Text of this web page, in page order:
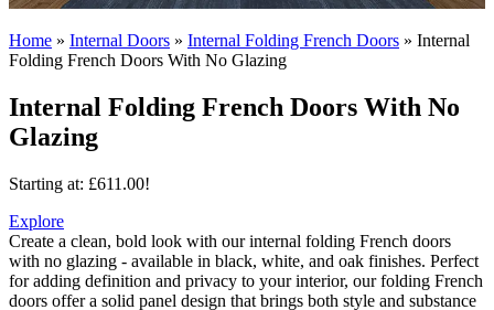
Home » Internal Doors » Internal Folding French Doors » Internal
Folding French Doors With No Glazing
Internal Folding French Doors With No
Glazing
Starting at: £611.00!
Explore
Create a clean, bold look with our internal folding French doors
with no glazing - available in black, white, and oak finishes. Perfect
for adding definition and privacy to your interior, our folding French
doors offer a solid panel design that brings both style and substance